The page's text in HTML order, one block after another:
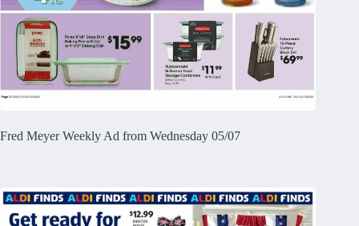
Fred Meyer Weekly Ad from Wednesday 05/07